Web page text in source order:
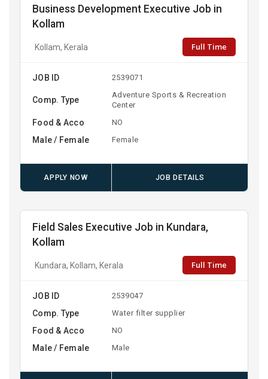
Business Development Executive Job in
Kollam
Kollam, Kerala Full Time
JOB ID 2539071
Comp. Type
Adventure Sports & Recreation
Center
Food & Acco NO
Male / Female Female
APPLY NOW JOB DETAILS
Field Sales Executive Job in Kundara,
Kollam
Kundara, Kollam, Kerala Full Time
JOB ID 2539047
Comp. Type Water filter supplier
Food & Acco NO
Male / Female Male